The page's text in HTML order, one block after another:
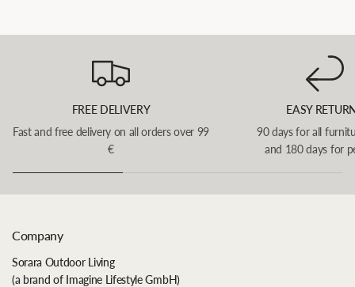
FREE DELIVERY
Fast and free delivery on all orders over 99
€
EASY
90 days for all
and 180 days for
Company
Sorara Outdoor Living
(a brand of Imagine Lifestyle GmbH)